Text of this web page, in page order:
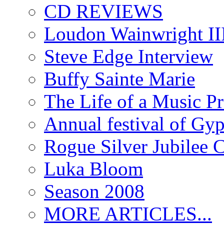
CD REVIEWS
Loudon Wainwright
Steve Edge Interview
Buffy Sainte Marie
The Life of a Music
Annual festival of
Rogue Silver Jubilee
Luka Bloom
Season 2008
MORE ARTICLES...